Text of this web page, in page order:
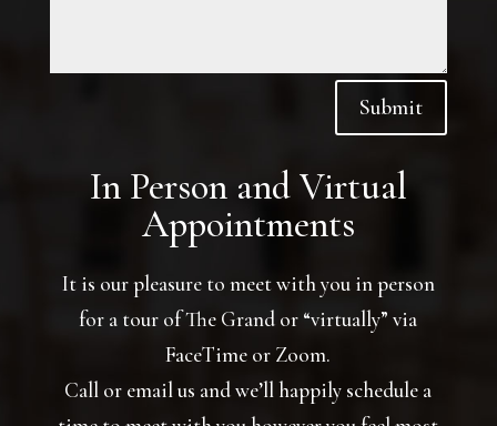
Submit
In Person and Virtual
Appointments
It is our pleasure to meet with you in person
for a tour of The Grand or “virtually” via
FaceTime or Zoom.
Call or email us and we’ll happily schedule a